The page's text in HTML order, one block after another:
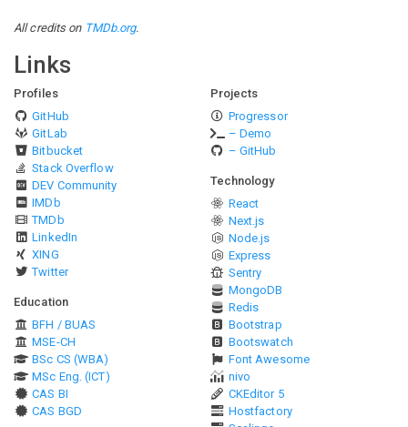
All credits on TMDb.org.
Links
Profiles
GitHub
GitLab
Bitbucket
Stack Overflow
DEV Community
IMDb
TMDb
LinkedIn
XING
Twitter
Education
BFH / BUAS
MSE-CH
BSc CS (WBA)
MSc Eng. (ICT)
CAS BI
CAS BGD
Projects
Progressor
– Demo
– GitHub
Technology
React
Next.js
Node.js
Express
Sentry
MongoDB
Redis
Bootstrap
Bootswatch
Font Awesome
nivo
CKEditor 5
Hostfactory